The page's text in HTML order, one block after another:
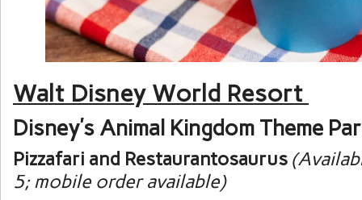
Walt Disney World Resort
Disney’s Animal Kingdom Theme
Pizzafari and Restaurantosaurus
5; mobile order available)